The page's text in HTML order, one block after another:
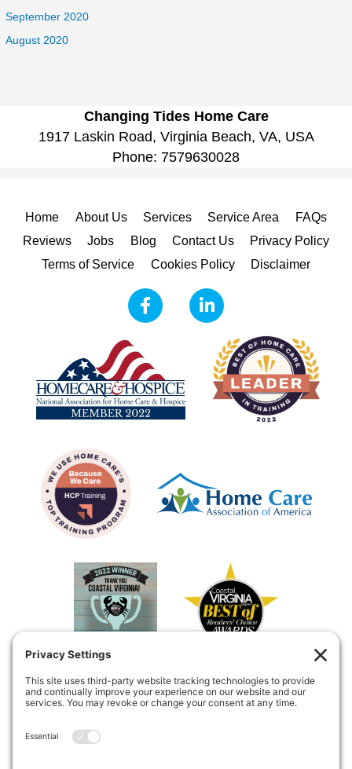
September 2020
August 2020
Changing Tides Home Care
1917 Laskin Road, Virginia Beach, VA, USA
Phone: 7579630028
Home About Us Services Service Area
FAQs
Reviews
Jobs Blog Contact Us
Privacy Policy
Terms of Service
Cookies Policy Disclaimer